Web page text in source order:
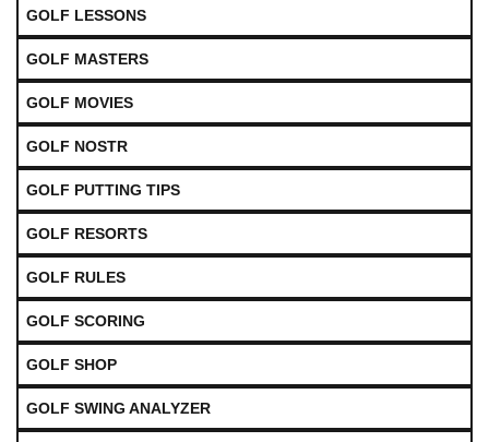
GOLF LESSONS
GOLF MASTERS
GOLF MOVIES
GOLF NOSTR
GOLF PUTTING TIPS
GOLF RESORTS
GOLF RULES
GOLF SCORING
GOLF SHOP
GOLF SWING ANALYZER